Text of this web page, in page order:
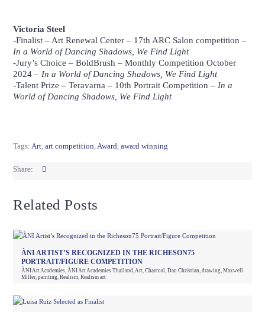
Victoria Steel
-Finalist – Art Renewal Center – 17th ARC Salon competition –
In a World of Dancing Shadows, We Find Light
-Jury’s Choice –BoldBrush – Monthly Competition October
2024 – In a World of Dancing Shadows, We Find Light
-Talent Prize –Teravarna – 10th Portrait Competition – In a
World of Dancing Shadows, We Find Light
Tags: Art ,art competition Award ,award winning
Share:
Related Posts
ÀNI ARTIST’S RECOGNIZED IN THE RICHESON75
PORTRAIT/FIGURE COMPETITION
ÀNI Art Academies,ÀNI Art Academies Thailand,Art,Charcoal,Dan Christian,drawing,Maxwell
Miller,painting,Realism,Realism art